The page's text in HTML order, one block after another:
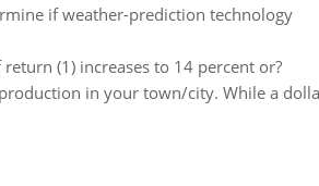
if weather-prediction technology
(1) increases to 14 percent or?
in your town/city. While a